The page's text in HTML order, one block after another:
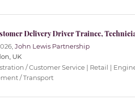
Delivery Driver Trainee,
John Lewis Partnership
UK
/ Customer Service | Retail |
/ Transport